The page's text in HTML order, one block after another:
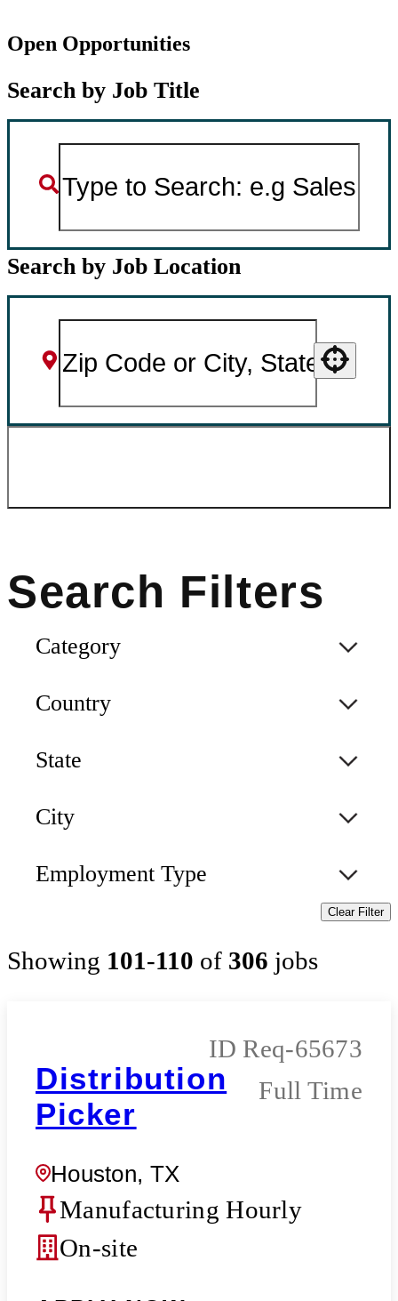
Open Opportunities
Search by Job Title
Search by Job Location
Category
Country
State
City
Employment Type
Clear Filter
Showing 101-110 of 306 jobs
Distribution
Picker
Houston, TX
Req-65673
Full Time
Manufacturing Hourly
On-site